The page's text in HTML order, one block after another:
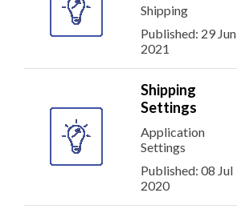
Shipping
Published: 29 Jun
2021
Shipping
Settings
Application
Settings
Published: 08 Jul
2020